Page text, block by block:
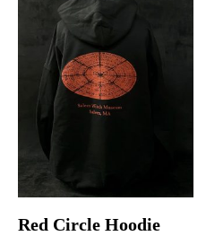
Red Circle Hoodie